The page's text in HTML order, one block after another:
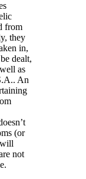
from
they
in,
dealt,
as
An
(or
not